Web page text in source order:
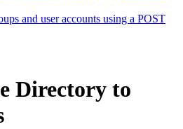
and user accounts using a POST
Directory to